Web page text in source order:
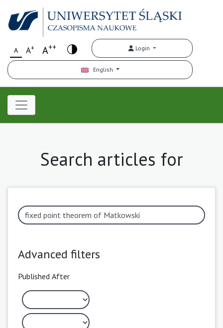
A A+ A++ Login
English
Search articles for
Advanced filters
Published After